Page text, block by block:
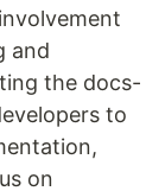
and
the docs-
to
on